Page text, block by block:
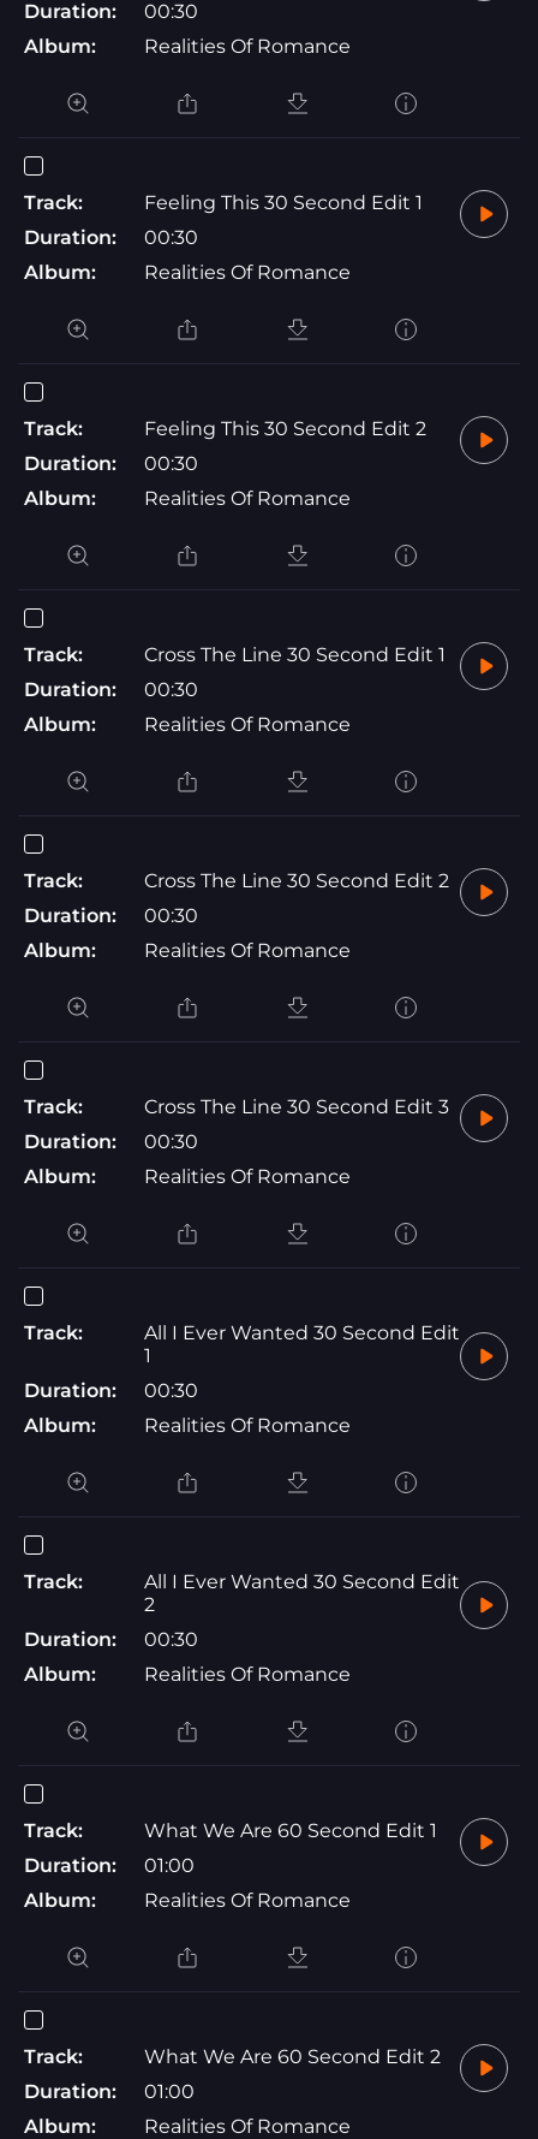
Duration:
00:30
Album:
Realities Of Romance
Track:
Feeling This 30 Second Edit 1
Duration:
00:30
Album:
Realities Of Romance
Track:
Feeling This 30 Second Edit 2
Duration:
00:30
Album:
Realities Of Romance
Track:
Cross The Line 30 Second Edit 1
Duration:
00:30
Album:
Realities Of Romance
Track:
Cross The Line 30 Second Edit 2
Duration:
00:30
Album:
Realities Of Romance
Track:
Cross The Line 30 Second Edit 3
Duration:
00:30
Album:
Realities Of Romance
Track:
All I Ever Wanted 30 Second Edit
1
Duration:
00:30
Album:
Realities Of Romance
Track:
All I Ever Wanted 30 Second Edit
2
Duration:
00:30
Album:
Realities Of Romance
Track:
What We Are 60 Second Edit 1
Duration:
01:00
Album:
Realities Of Romance
Track:
What We Are 60 Second Edit 2
Duration:
01:00
Album:
Realities Of Romance